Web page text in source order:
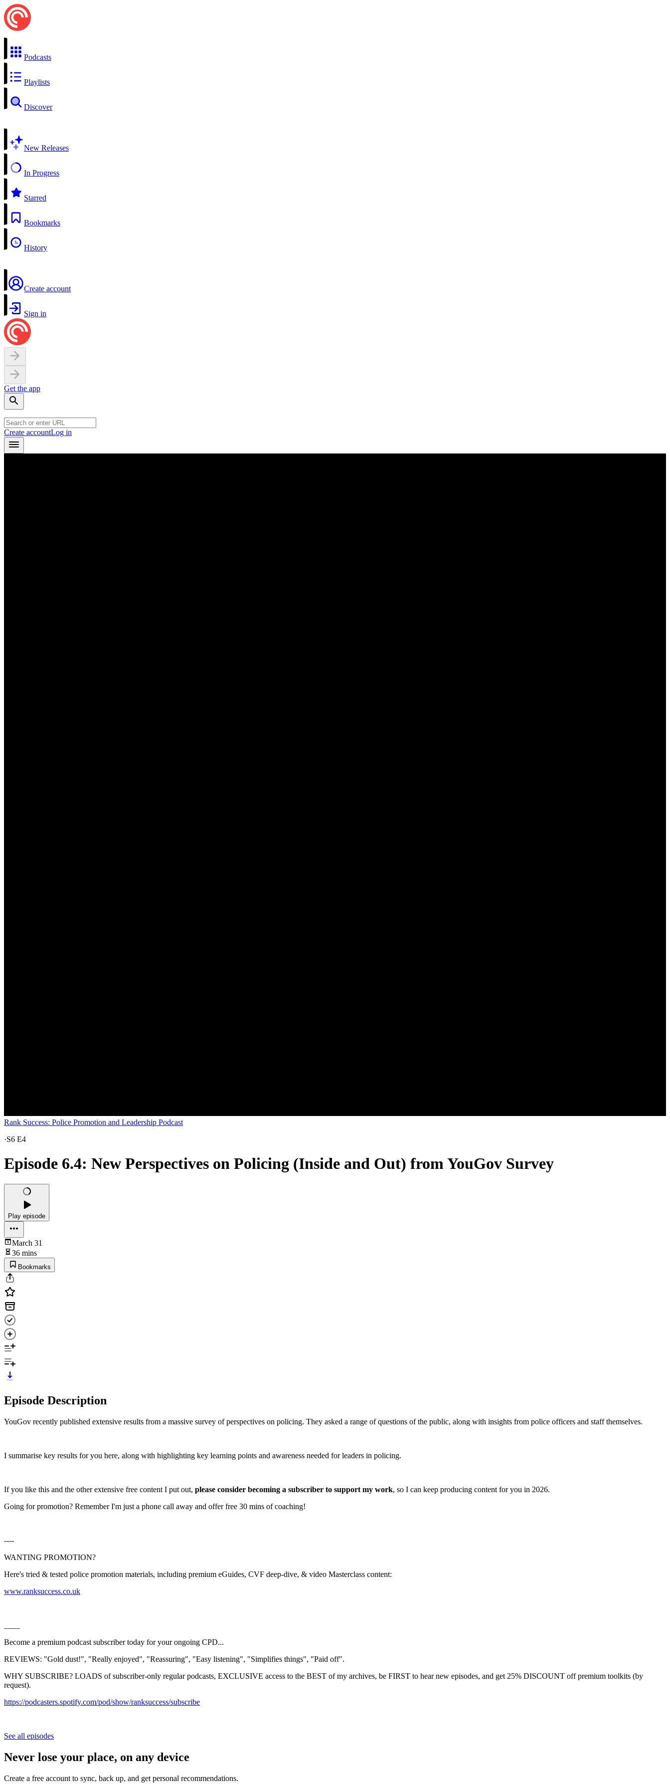
Podcasts
Playlists
Discover
New Releases
In Progress
Starred
Bookmarks
History
Create account
Sign in
Get the app
Create accountLog in
Rank Success: Police Promotion and Leadership Podcast
·S6 E4
Episode 6.4: New Perspectives on Policing (Inside and Out) from YouGov Survey
Play episode
March 31
36 mins
Bookmarks
Episode Description
YouGov recently published extensive results from a massive survey of perspectives on policing. They asked a range of questions of the public, along with insights from police officers and staff themselves.
I summarise key results for you here, along with highlighting key learning points and awareness needed for leaders in policing.
If you like this and the other extensive free content I put out, please consider becoming a subscriber to support my work, so I can keep producing content for you in 2026.
Going for promotion? Remember I'm just a phone call away and offer free 30 mins of coaching!
----
WANTING PROMOTION?
Here's tried & tested police promotion materials, including premium eGuides, CVF deep-dive, & video Masterclass content:
⁠⁠⁠⁠⁠⁠⁠⁠⁠⁠⁠⁠⁠⁠⁠⁠⁠⁠⁠⁠⁠⁠⁠⁠⁠⁠⁠⁠⁠⁠⁠⁠⁠⁠⁠⁠⁠⁠⁠⁠⁠⁠⁠⁠⁠⁠⁠⁠⁠⁠⁠⁠⁠⁠⁠⁠⁠⁠⁠⁠⁠⁠⁠⁠⁠⁠⁠⁠⁠⁠⁠⁠⁠⁠⁠⁠⁠⁠⁠⁠⁠⁠⁠⁠⁠⁠⁠www.ranksuccess.co.uk⁠⁠⁠⁠⁠⁠⁠⁠⁠⁠⁠⁠⁠⁠⁠⁠⁠⁠⁠⁠⁠⁠⁠⁠⁠⁠⁠⁠⁠⁠⁠⁠⁠⁠⁠⁠⁠⁠⁠⁠⁠⁠⁠⁠⁠⁠⁠⁠⁠⁠⁠⁠⁠⁠⁠⁠⁠⁠⁠⁠⁠⁠⁠⁠⁠⁠⁠⁠⁠⁠⁠⁠⁠⁠⁠⁠⁠⁠⁠⁠⁠⁠⁠⁠⁠⁠
Become a premium podcast subscriber today for your ongoing CPD...
REVIEWS: "Gold dust!", "Really enjoyed", "Reassuring", "Easy listening", "Simplifies things", "Paid off".
WHY SUBSCRIBE? LOADS of subscriber-only regular podcasts, EXCLUSIVE access to the BEST of my archives, be FIRST to hear new episodes, and get 25% DISCOUNT off premium toolkits (by
request).
⁠⁠⁠⁠⁠⁠⁠⁠⁠⁠⁠⁠⁠⁠⁠⁠⁠⁠⁠⁠⁠⁠⁠⁠⁠⁠⁠⁠⁠⁠⁠⁠⁠⁠⁠⁠⁠⁠⁠⁠⁠⁠⁠⁠⁠⁠⁠⁠⁠⁠⁠⁠⁠⁠⁠⁠⁠⁠⁠https://podcasters.spotify.com/pod/show/ranksuccess/subscribe⁠⁠⁠⁠⁠⁠⁠⁠⁠⁠⁠⁠⁠⁠⁠⁠⁠⁠⁠⁠⁠⁠⁠⁠⁠⁠⁠⁠⁠⁠⁠⁠⁠⁠⁠⁠⁠⁠⁠⁠⁠⁠⁠⁠⁠⁠⁠⁠
See all episodes
Never lose your place, on any device
Create a free account to sync, back up, and get personal recommendations.